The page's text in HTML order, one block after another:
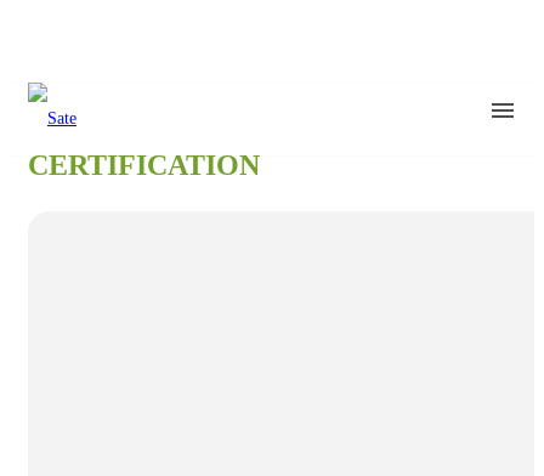
CERTIFICATION